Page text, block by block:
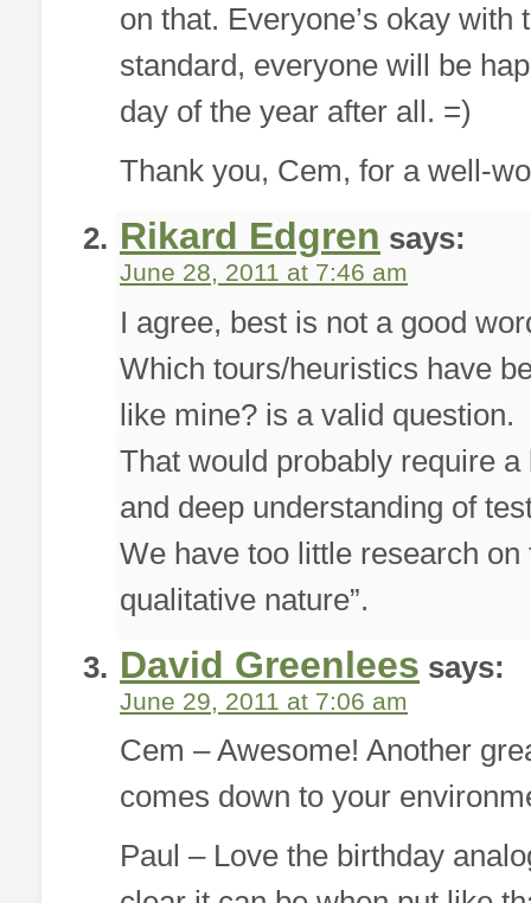
on that. Everyone’s okay
standard, everyone will be
day of the year after all. =)
Thank you, Cem, for a well-
Rikard Edgren says:
June 28, 2011 at 7:46 am
I agree, best is not a good
Which tours/heuristics have
like mine? is a valid question.
That would probably require
and deep understanding of
We have too little research
qualitative nature”.
David Greenlees says:
June 29, 2011 at 7:06 am
Cem – Awesome! Another
comes down to your
Paul – Love the birthday